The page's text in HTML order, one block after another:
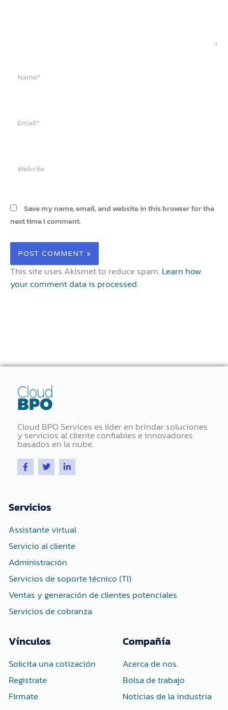
Save my name, email, and website in this browser for the
next time I comment.
This site uses Akismet to reduce spam. Learn how
your comment data is processed.
Cloud BPO Services es líder en brindar soluciones
y servicios al cliente confiables e innovadores
basados ​​en la nube.
F
a
c
o
o
-
f
T
w
i
e
r
L
i
n
-
i
n
Servicios
Assistante virtual
Servicio al cliente
Administración
Servicios de soporte técnico (TI)
Ventas y generación de clientes potenciales
Servicios de cobranza
Vínculos
Solicita una cotización
Registrate
Fírmate
Compañía
Acerca de nos.
Bolsa de trabajo
Noticias de la industria